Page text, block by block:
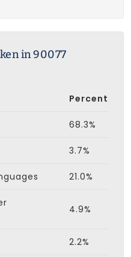
in 90077
Percent
68.3%
3.7%
21.0%
4.9%
2.2%